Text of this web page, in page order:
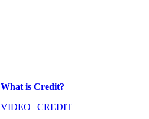
What is Credit?
VIDEO | CREDIT